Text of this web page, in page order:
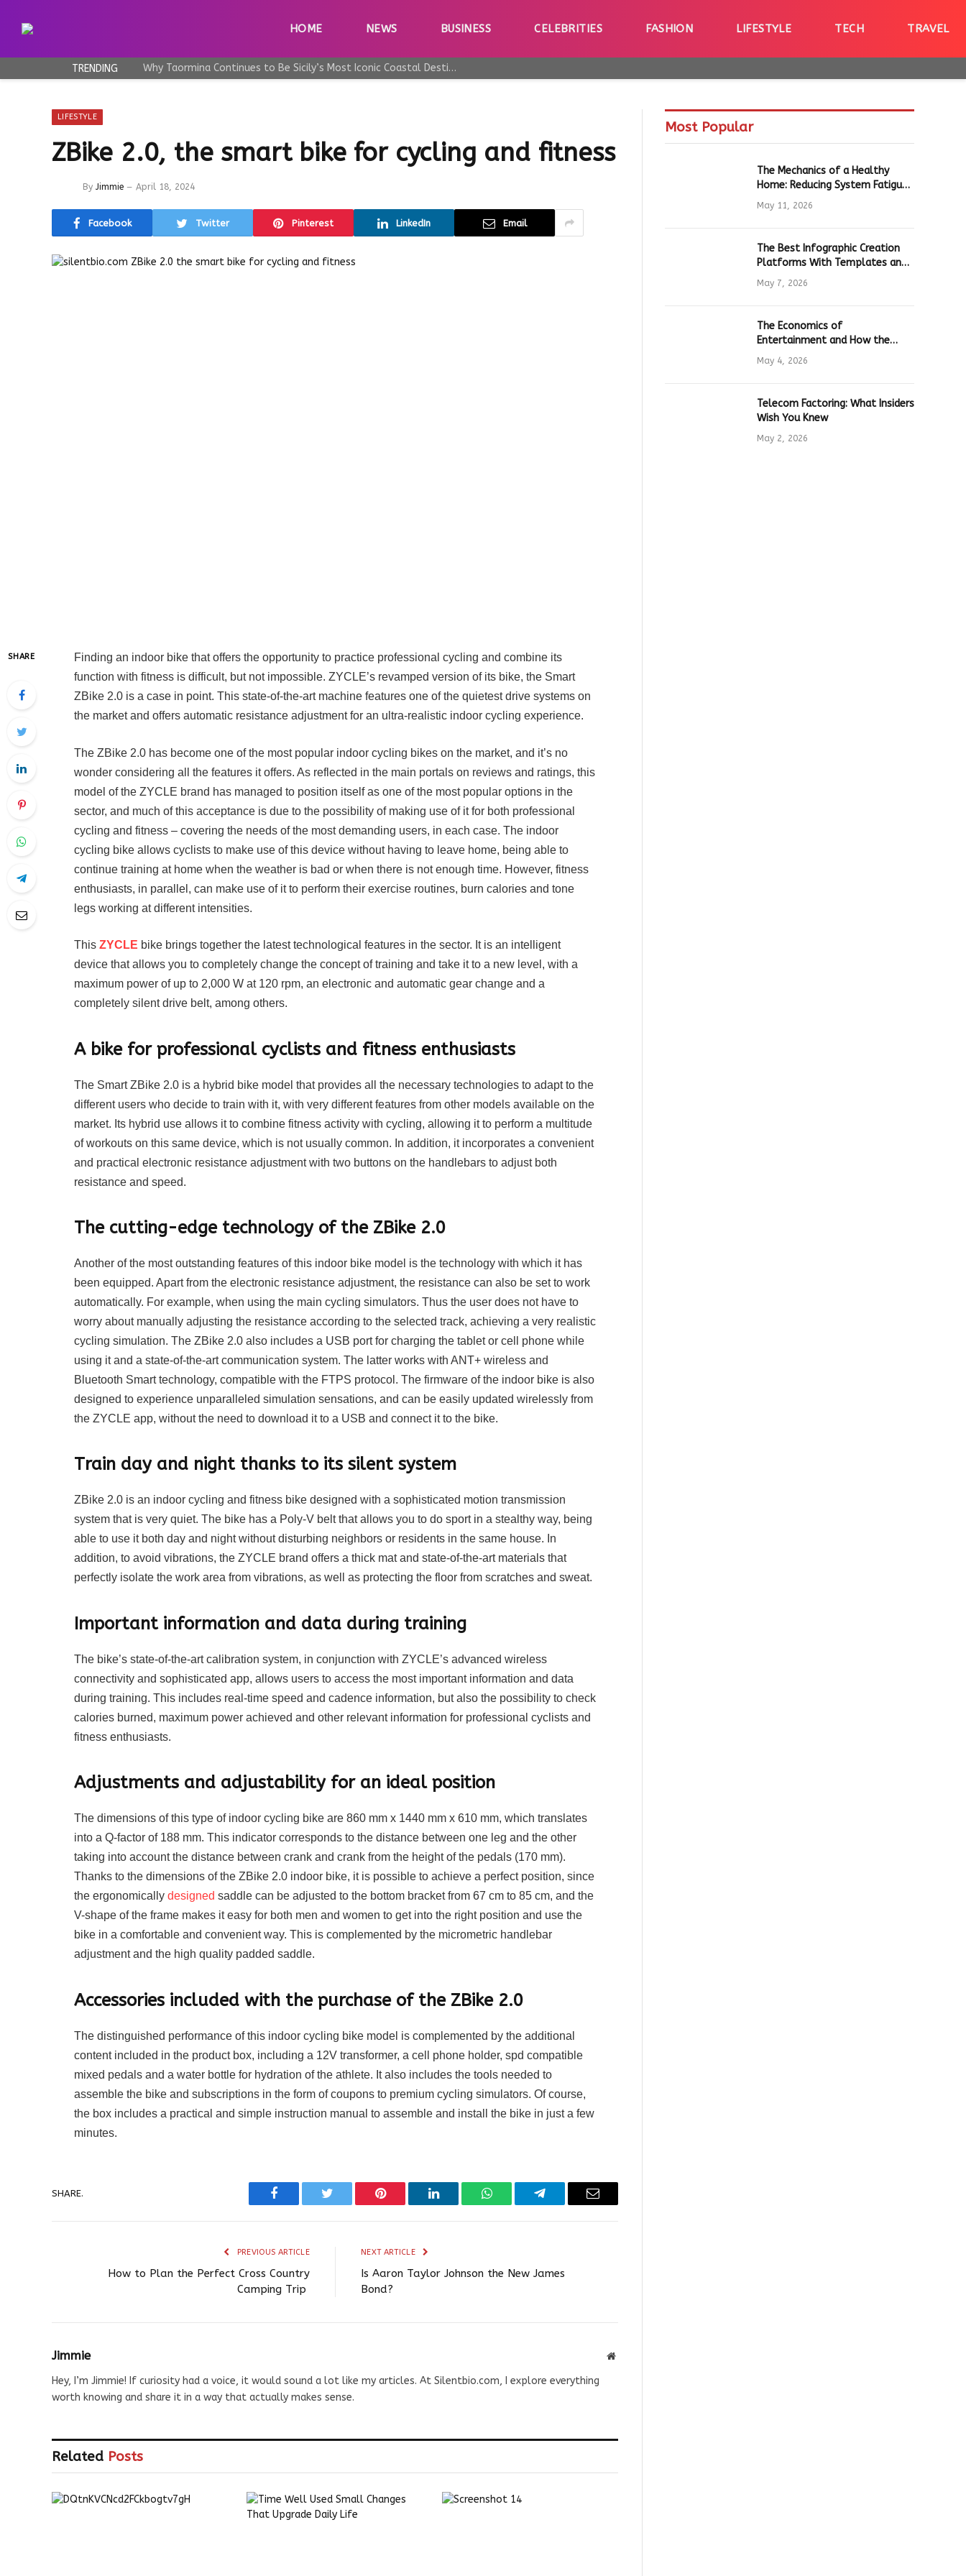
HOME NEWS BUSINESS CELEBRITIES FASHION LIFESTYLE TECH TRAVEL
TRENDING Why Taormina Continues to Be Sicily’s Most Iconic Coastal Destination
LIFESTYLE
ZBike 2.0, the smart bike for cycling and fitness
By Jimmie April 18, 2024
Facebook Twitter Pinterest LinkedIn Email
SHARE
Finding an indoor bike that offers the opportunity to practice professional cycling and combine its
function with fitness is difficult, but not impossible. ZYCLE’s revamped version of its bike, the Smart
ZBike 2.0 is a case in point. This state-of-the-art machine features one of the quietest drive systems on
the market and offers automatic resistance adjustment for an ultra-realistic indoor cycling experience.
The ZBike 2.0 has become one of the most popular indoor cycling bikes on the market, and it’s no
wonder considering all the features it offers. As reflected in the main portals on reviews and ratings, this
model of the ZYCLE brand has managed to position itself as one of the most popular options in the
sector, and much of this acceptance is due to the possibility of making use of it for both professional
cycling and fitness – covering the needs of the most demanding users, in each case. The indoor
cycling bike allows cyclists to make use of this device without having to leave home, being able to
continue training at home when the weather is bad or when there is not enough time. However, fitness
enthusiasts, in parallel, can make use of it to perform their exercise routines, burn calories and tone
legs working at different intensities.
This ZYCLE bike brings together the latest technological features in the sector. It is an intelligent
device that allows you to completely change the concept of training and take it to a new level, with a
maximum power of up to 2,000 W at 120 rpm, an electronic and automatic gear change and a
completely silent drive belt, among others.
A bike for professional cyclists and fitness enthusiasts
The Smart ZBike 2.0 is a hybrid bike model that provides all the necessary technologies to adapt to the
different users who decide to train with it, with very different features from other models available on the
market. Its hybrid use allows it to combine fitness activity with cycling, allowing it to perform a multitude
of workouts on this same device, which is not usually common. In addition, it incorporates a convenient
and practical electronic resistance adjustment with two buttons on the handlebars to adjust both
resistance and speed.
The cutting-edge technology of the ZBike 2.0
Another of the most outstanding features of this indoor bike model is the technology with which it has
been equipped. Apart from the electronic resistance adjustment, the resistance can also be set to work
automatically. For example, when using the main cycling simulators. Thus the user does not have to
worry about manually adjusting the resistance according to the selected track, achieving a very realistic
cycling simulation. The ZBike 2.0 also includes a USB port for charging the tablet or cell phone while
using it and a state-of-the-art communication system. The latter works with ANT+ wireless and
Bluetooth Smart technology, compatible with the FTPS protocol. The firmware of the indoor bike is also
designed to experience unparalleled simulation sensations, and can be easily updated wirelessly from
the ZYCLE app, without the need to download it to a USB and connect it to the bike.
Train day and night thanks to its silent system
ZBike 2.0 is an indoor cycling and fitness bike designed with a sophisticated motion transmission
system that is very quiet. The bike has a Poly-V belt that allows you to do sport in a stealthy way, being
able to use it both day and night without disturbing neighbors or residents in the same house. In
addition, to avoid vibrations, the ZYCLE brand offers a thick mat and state-of-the-art materials that
perfectly isolate the work area from vibrations, as well as protecting the floor from scratches and sweat.
Important information and data during training
The bike’s state-of-the-art calibration system, in conjunction with ZYCLE’s advanced wireless
connectivity and sophisticated app, allows users to access the most important information and data
during training. This includes real-time speed and cadence information, but also the possibility to check
calories burned, maximum power achieved and other relevant information for professional cyclists and
fitness enthusiasts.
Adjustments and adjustability for an ideal position
The dimensions of this type of indoor cycling bike are 860 mm x 1440 mm x 610 mm, which translates
into a Q-factor of 188 mm. This indicator corresponds to the distance between one leg and the other
taking into account the distance between crank and crank from the height of the pedals (170 mm).
Thanks to the dimensions of the ZBike 2.0 indoor bike, it is possible to achieve a perfect position, since
the ergonomically designed saddle can be adjusted to the bottom bracket from 67 cm to 85 cm, and the
V-shape of the frame makes it easy for both men and women to get into the right position and use the
bike in a comfortable and convenient way. This is complemented by the micrometric handlebar
adjustment and the high quality padded saddle.
Accessories included with the purchase of the ZBike 2.0
The distinguished performance of this indoor cycling bike model is complemented by the additional
content included in the product box, including a 12V transformer, a cell phone holder, spd compatible
mixed pedals and a water bottle for hydration of the athlete. It also includes the tools needed to
assemble the bike and subscriptions in the form of coupons to premium cycling simulators. Of course,
the box includes a practical and simple instruction manual to assemble and install the bike in just a few
minutes.
SHARE.
Facebook Twitter Pinterest LinkedIn WhatsAppTelegram Email
PREVIOUS ARTICLE
How to Plan the Perfect Cross Country
Camping Trip
NEXT ARTICLE
Is Aaron Taylor Johnson the New James
Bond?
Jimmie Website
Hey, I’m Jimmie! If curiosity had a voice, it would sound a lot like my articles. At Silentbio.com, I explore everything
worth knowing and share it in a way that actually makes sense.
Related Posts
Most Popular
The Mechanics of a Healthy
Home: Reducing System Fatigue
in Daily Hardware
May 11, 2026
The Best Infographic Creation
Platforms With Templates and
Quick Editing for Marketers and
Students
May 7, 2026
The Economics of
Entertainment and How the
Global Online Gaming Industry
Drives Tech Innovation
May 4, 2026
Telecom Factoring: What Insiders
Wish You Knew
May 2, 2026